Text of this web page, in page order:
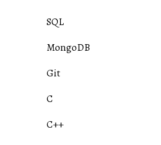
SQL
MongoDB
Git
C
C++